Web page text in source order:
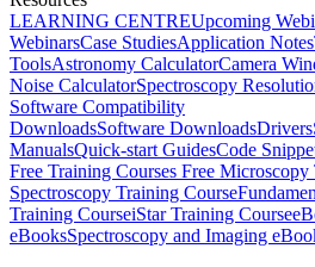
LEARNING CENTREUpcoming
WebinarsCase StudiesApplication Notes
ToolsAstronomy CalculatorCamera
Noise CalculatorSpectroscopy
Software Compatibility
DownloadsSoftware DownloadsDrivers
ManualsQuick-start GuidesCode
Free Training Courses Free Microscopy
Spectroscopy Training Course
Training CourseiStar Training Course
eBooksSpectroscopy and Imaging